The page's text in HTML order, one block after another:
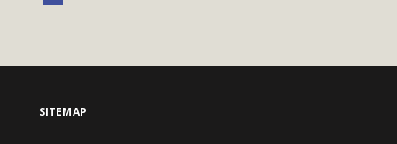
SITEMAP